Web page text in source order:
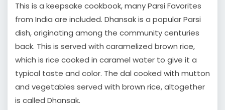
This is a keepsake cookbook, many Parsi Favorites
from India are included. Dhansak is a popular Parsi
dish, originating among the community centuries
back. This is served with caramelized brown rice,
which is rice cooked in caramel water to give it a
typical taste and color. The dal cooked with mutton
and vegetables served with brown rice, altogether
is called Dhansak.